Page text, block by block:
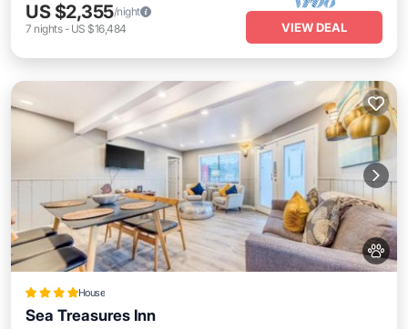
US $2,355/night
7 nights- US $16,484 VIEW DEAL
House
Sea Treasures Inn
Parking